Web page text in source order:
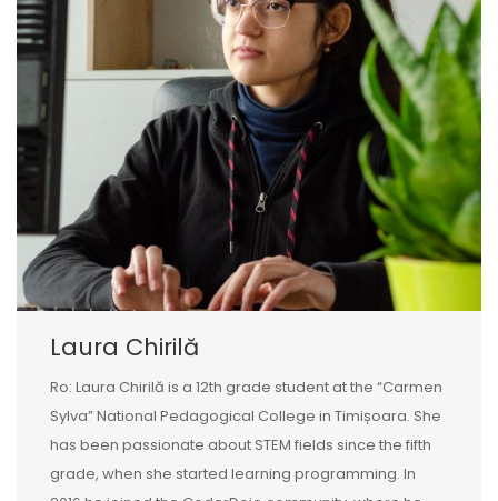
Laura Chirilă
Ro: Laura Chirilă is a 12th grade student at the “Carmen
Sylva” National Pedagogical College in Timișoara. She
has been passionate about STEM fields since the fifth
grade, when she started learning programming. In